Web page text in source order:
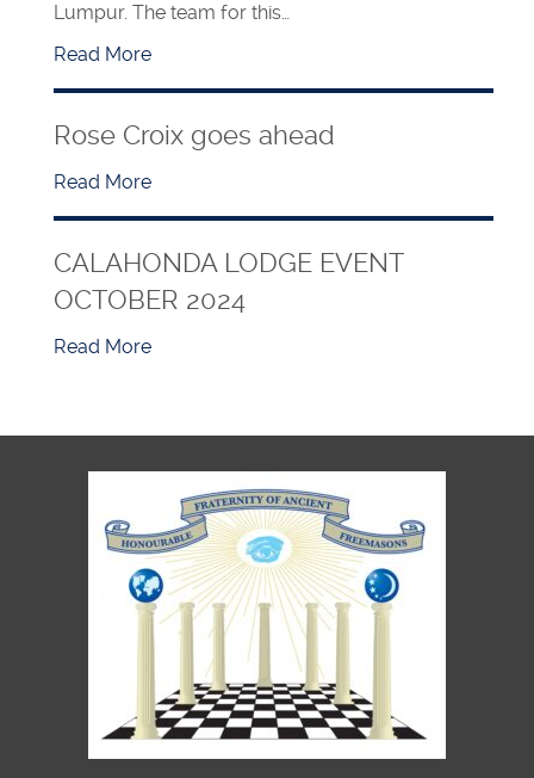
Lumpur. The team for this…
Read More
Rose Croix goes ahead
Read More
CALAHONDA LODGE EVENT
OCTOBER 2024
Read More